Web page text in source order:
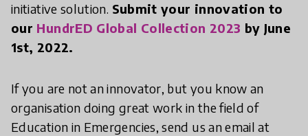
initiative solution. Submit your innovation to
our HundrED Global Collection 2023 by June
1st, 2022.
If you are not an innovator, but you know an
organisation doing great work in the field of
Education in Emergencies, send us an email at